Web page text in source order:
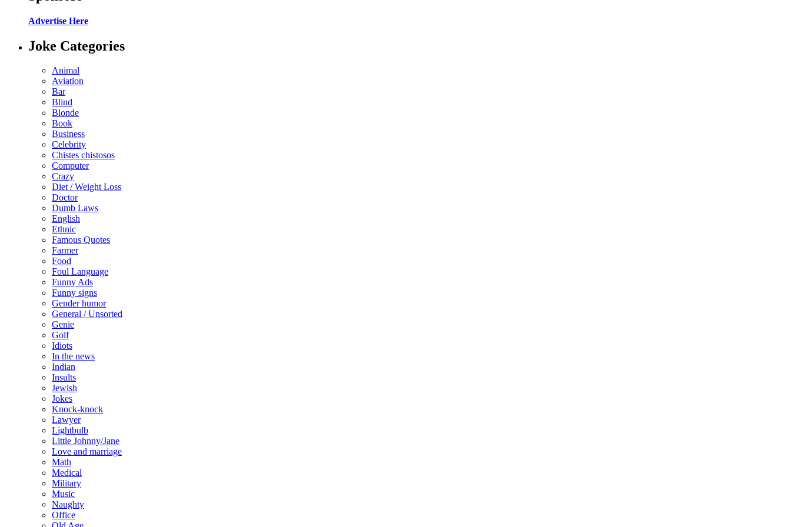
Advertise Here
Joke Categories
Animal
Aviation
Bar
Blind
Blonde
Book
Business
Celebrity
Chistes chistosos
Computer
Crazy
Diet / Weight Loss
Doctor
Dumb Laws
English
Ethnic
Famous Quotes
Farmer
Food
Foul Language
Funny Ads
Funny signs
Gender humor
General / Unsorted
Genie
Golf
Idiots
In the news
Indian
Insults
Jewish
Jokes
Knock-knock
Lawyer
Lightbulb
Little Johnny/Jane
Love and marriage
Math
Medical
Military
Music
Naughty
Office